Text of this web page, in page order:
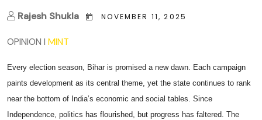
Rajesh Shukla NOVEMBER 11, 2025
OPINION I MINT
Every election season, Bihar is promised a new dawn. Each campaign
paints development as its central theme, yet the state continues to rank
near the bottom of India’s economic and social tables. Since
Independence, politics has flourished, but progress has faltered. The